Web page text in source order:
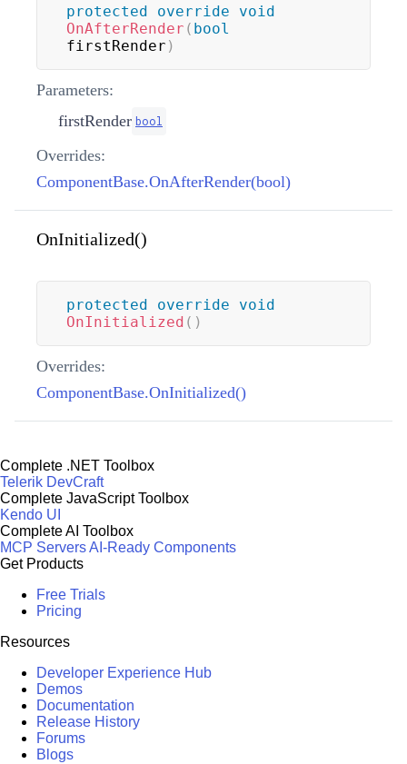
protected override
void
OnAfterRender ( bool
firstRender )
Parameters:
firstRender bool
Overrides:
ComponentBase.OnAfterRender(bool)
OnInitialized()
protected override
void
OnInitialized ( )
Overrides:
ComponentBase.OnInitialized()
Complete .NET Toolbox
Telerik DevCraft
Complete JavaScript Toolbox
Kendo UI
Complete AI Toolbox
MCP ServersAI-Ready Components
Get Products
Free Trials
Pricing
Resources
Developer Experience Hub
Demos
Documentation
Release History
Forums
Blogs